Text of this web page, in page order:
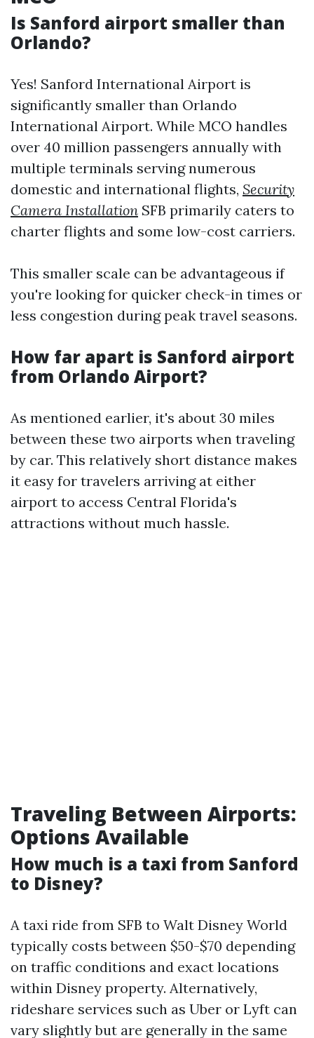
Is Sanford airport smaller than
Orlando?
Yes! Sanford International Airport is
significantly smaller than Orlando
International Airport. While MCO handles
over 40 million passengers annually with
multiple terminals serving numerous
domestic and international flights, Security
Camera Installation SFB primarily caters to
charter flights and some low-cost carriers.
This smaller scale can be advantageous if
you're looking for quicker check-in times or
less congestion during peak travel seasons.
How far apart is Sanford airport
from Orlando Airport?
As mentioned earlier, it's about 30 miles
between these two airports when traveling
by car. This relatively short distance makes
it easy for travelers arriving at either
airport to access Central Florida's
attractions without much hassle.
Traveling Between Airports:
Options Available
How much is a taxi from Sanford
to Disney?
A taxi ride from SFB to Walt Disney World
typically costs between $50-$70 depending
on traffic conditions and exact locations
within Disney property. Alternatively,
rideshare services such as Uber or Lyft can
vary slightly but are generally in the same